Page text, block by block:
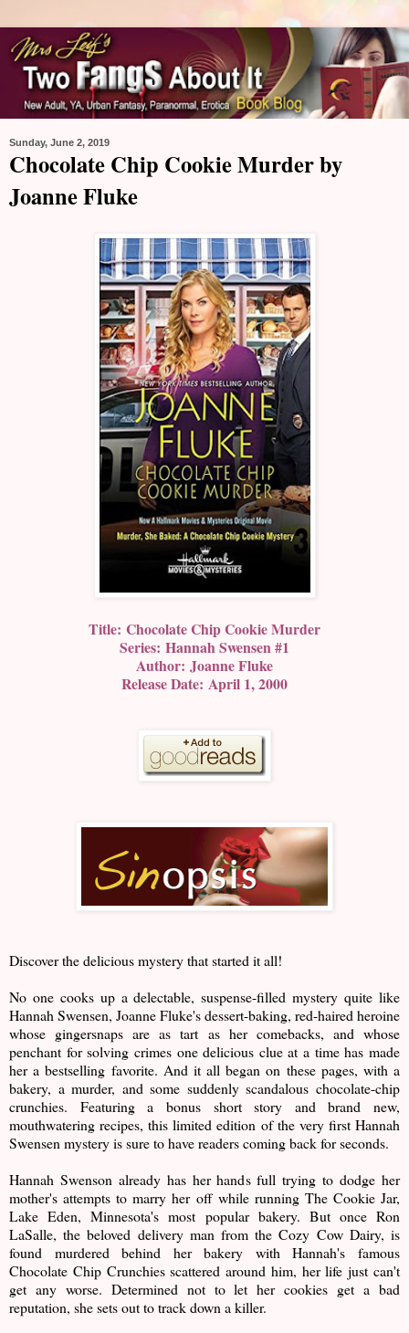
Sunday, June 2, 2019
Chocolate Chip Cookie Murder by
Joanne Fluke
Title: Chocolate Chip Cookie Murder
Series: Hannah Swensen #1
Author: Joanne Fluke
Release Date: April 1, 2000
Discover the delicious mystery that started it all!
No one cooks up a delectable, suspense-filled mystery quite like
Hannah Swensen, Joanne Fluke's dessert-baking, red-haired heroine
whose gingersnaps are as tart as her comebacks, and whose
penchant for solving crimes one delicious clue at a time has made
her a bestselling favorite. And it all began on these pages, with a
bakery, a murder, and some suddenly scandalous chocolate-chip
crunchies. Featuring a bonus short story and brand new,
mouthwatering recipes, this limited edition of the very first Hannah
Swensen mystery is sure to have readers coming back for seconds.
Hannah Swenson already has her hands full trying to dodge her
mother's attempts to marry her off while running The Cookie Jar,
Lake Eden, Minnesota's most popular bakery. But once Ron
LaSalle, the beloved delivery man from the Cozy Cow Dairy, is
found murdered behind her bakery with Hannah's famous
Chocolate Chip Crunchies scattered around him, her life just can't
get any worse. Determined not to let her cookies get a bad
reputation, she sets out to track down a killer.